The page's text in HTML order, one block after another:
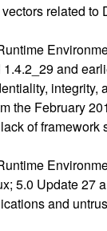
related to
and
the February
of
5.0 Update 27
and